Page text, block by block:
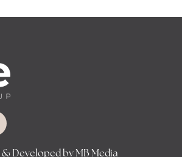
Developed by MB Media